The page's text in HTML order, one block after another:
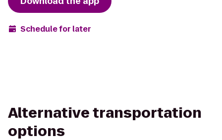
Schedule for later
Alternative transportation
options